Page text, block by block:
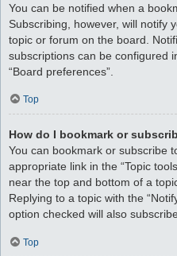
You can be notified when a
Subscribing, however, will notify
topic or forum on the board.
subscriptions can be configured
“Board preferences”.
Top
How do I bookmark or
You can bookmark or subscribe
appropriate link in the “Topic
near the top and bottom of a
Replying to a topic with the
option checked will also
Top